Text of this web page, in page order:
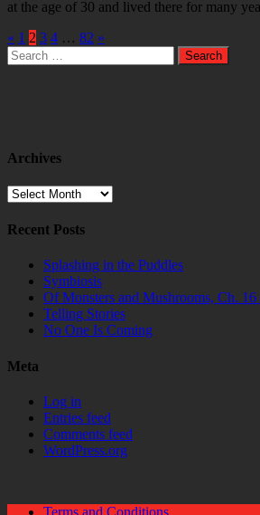
at the age of 30 and lived there for many
« 1 2 3 4 … 82 »
Search
for:
Archives
Archives
Recent Posts
Splashing in the Puddles
Symbiosis
Of Monsters and Mushrooms, Ch.
Telling Stories
No One Is Coming
Meta
Log in
Entries feed
Comments feed
WordPress.org
Terms and Conditions